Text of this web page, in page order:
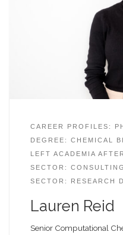
CAREER PROFILES:
DEGREE: CHEMICAL
LEFT ACADEMIA
SECTOR: CONSULTING
SECTOR: RESEARCH
Lauren Reid
Senior Computational